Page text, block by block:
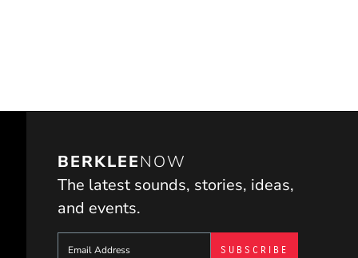
BERKLEENOW
The latest sounds, stories, ideas,
and events.
Sign up to get e-mails from Berklee Now